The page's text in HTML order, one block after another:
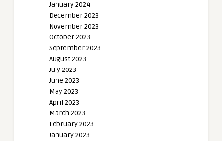
January 2024
December 2023
November 2023
October 2023
September 2023
August 2023
July 2023
June 2023
May 2023
April 2023
March 2023
February 2023
January 2023